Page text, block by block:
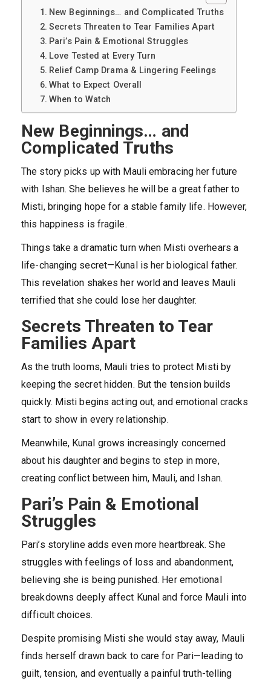
New Beginnings… and Complicated Truths
Secrets Threaten to Tear Families Apart
Pari’s Pain & Emotional Struggles
Love Tested at Every Turn
Relief Camp Drama & Lingering Feelings
What to Expect Overall
When to Watch
New Beginnings… and
Complicated Truths
The story picks up with Mauli embracing her future
with Ishan. She believes he will be a great father to
Misti, bringing hope for a stable family life. However,
this happiness is fragile.
Things take a dramatic turn when Misti overhears a
life-changing secret—Kunal is her biological father.
This revelation shakes her world and leaves Mauli
terrified that she could lose her daughter.
Secrets Threaten to Tear
Families Apart
As the truth looms, Mauli tries to protect Misti by
keeping the secret hidden. But the tension builds
quickly. Misti begins acting out, and emotional cracks
start to show in every relationship.
Meanwhile, Kunal grows increasingly concerned
about his daughter and begins to step in more,
creating conflict between him, Mauli, and Ishan.
Pari’s Pain & Emotional
Struggles
Pari’s storyline adds even more heartbreak. She
struggles with feelings of loss and abandonment,
believing she is being punished. Her emotional
breakdowns deeply affect Kunal and force Mauli into
difficult choices.
Despite promising Misti she would stay away, Mauli
finds herself drawn back to care for Pari—leading to
guilt, tension, and eventually a painful truth-telling